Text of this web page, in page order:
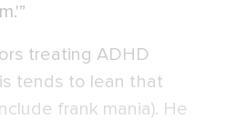
treating ADHD
tends to lean that
frank mania). He